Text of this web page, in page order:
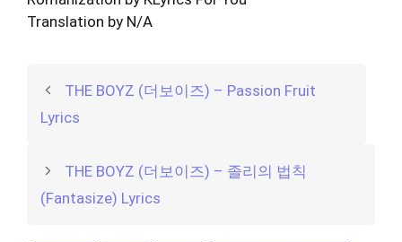
Translation by N/A
THE BOYZ (더보이즈) – Passion Fruit
Lyrics
THE BOYZ (더보이즈) – 졸리의 법칙
(Fantasize) Lyrics